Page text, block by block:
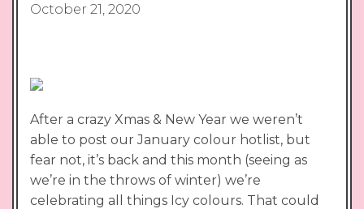
October 21, 2020
After a crazy Xmas & New Year we weren’t
able to post our January colour hotlist, but
fear not, it’s back and this month (seeing as
we’re in the throws of winter) we’re
celebrating all things Icy colours. That could